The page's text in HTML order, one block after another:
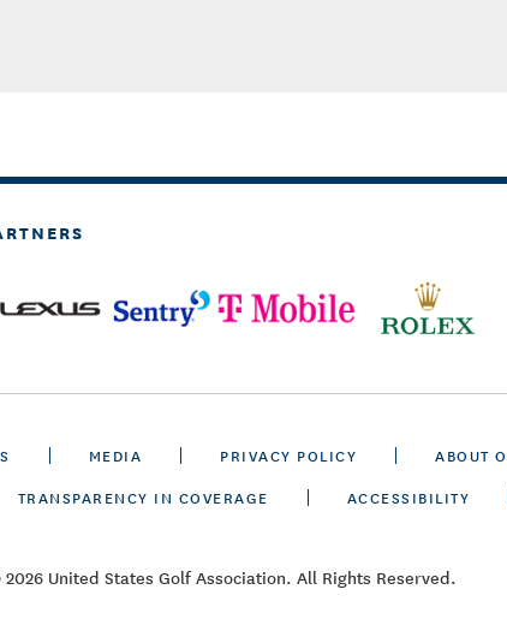
MEDIA PRIVACY POLICY ABOUT
TRANSPARENCY IN COVERAGE ACCESSIBILITY
United States Golf Association. All Rights Reserved.